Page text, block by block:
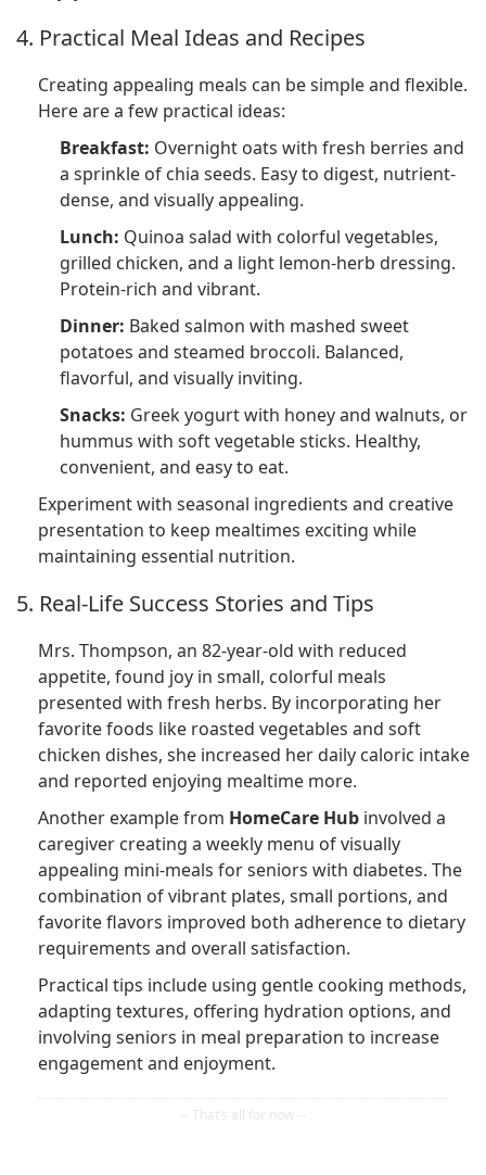
4. Practical Meal Ideas and Recipes
Creating appealing meals can be simple and flexible.
Here are a few practical ideas:
Breakfast: Overnight oats with fresh berries and
a sprinkle of chia seeds. Easy to digest, nutrient-
dense, and visually appealing.
Lunch: Quinoa salad with colorful vegetables,
grilled chicken, and a light lemon-herb dressing.
Protein-rich and vibrant.
Dinner: Baked salmon with mashed sweet
potatoes and steamed broccoli. Balanced,
flavorful, and visually inviting.
Snacks: Greek yogurt with honey and walnuts, or
hummus with soft vegetable sticks. Healthy,
convenient, and easy to eat.
Experiment with seasonal ingredients and creative
presentation to keep mealtimes exciting while
maintaining essential nutrition.
5. Real-Life Success Stories and Tips
Mrs. Thompson, an 82-year-old with reduced
appetite, found joy in small, colorful meals
presented with fresh herbs. By incorporating her
favorite foods like roasted vegetables and soft
chicken dishes, she increased her daily caloric intake
and reported enjoying mealtime more.
Another example from HomeCare Hub involved a
caregiver creating a weekly menu of visually
appealing mini-meals for seniors with diabetes. The
combination of vibrant plates, small portions, and
favorite flavors improved both adherence to dietary
requirements and overall satisfaction.
Practical tips include using gentle cooking methods,
adapting textures, offering hydration options, and
involving seniors in meal preparation to increase
engagement and enjoyment.